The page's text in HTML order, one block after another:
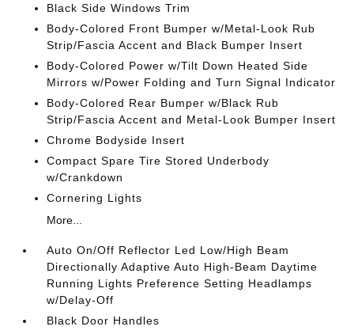
Black Side Windows Trim
Body-Colored Front Bumper w/Metal-Look Rub
Strip/Fascia Accent and Black Bumper Insert
Body-Colored Power w/Tilt Down Heated Side
Mirrors w/Power Folding and Turn Signal Indicator
Body-Colored Rear Bumper w/Black Rub
Strip/Fascia Accent and Metal-Look Bumper Insert
Chrome Bodyside Insert
Compact Spare Tire Stored Underbody
w/Crankdown
Cornering Lights
More...
Auto On/Off Reflector Led Low/High Beam
Directionally Adaptive Auto High-Beam Daytime
Running Lights Preference Setting Headlamps
w/Delay-Off
Black Door Handles